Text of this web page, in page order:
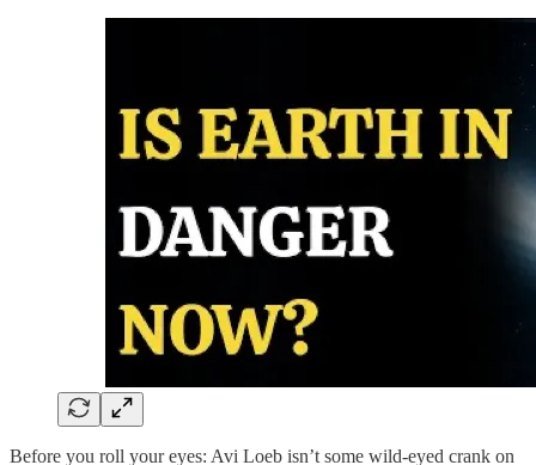
Before you roll your eyes: Avi Loeb isn’t some wild-eyed crank on